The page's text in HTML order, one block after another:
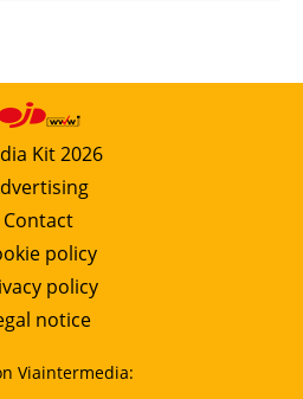
Kit 2026
Contact
policy
policy
notice
Viaintermedia: